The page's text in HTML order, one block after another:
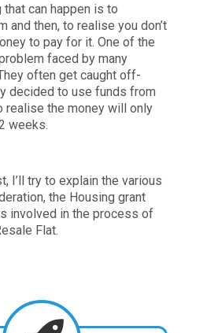
can happen is to
and then, to realise you don’t
to pay for it. One of the
faced by many
often get caught off-
decided to use funds from
realise the money will only
weeks.
I’ll try to explain the various
the Housing grant
involved in the process of
Flat.